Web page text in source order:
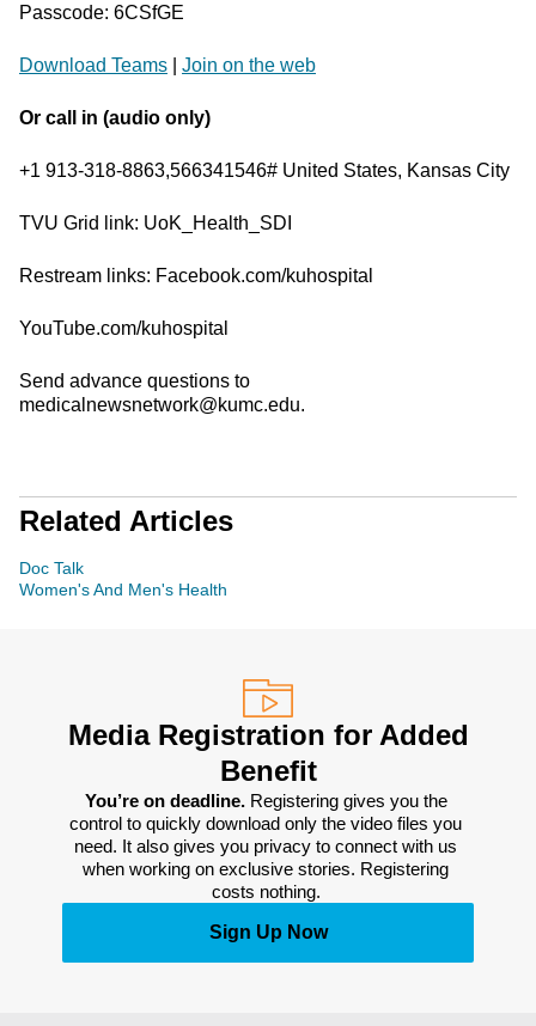
Passcode: 6CSfGE
Download Teams Join on the web
Or call in (audio only)
+1 913-318-8863,566341546# United States, Kansas City
TVU Grid link: UoK_Health_SDI
Restream links: Facebook.com/kuhospital
YouTube.com/kuhospital
Send advance questions to
medicalnewsnetwork@kumc.edu.
Related Articles
Doc Talk
Women's And Men's Health
Media Registration for Added
Benefit
You’re on deadline. Registering gives you the
control to quickly download only the video files you
need. It also gives you privacy to connect with us
when working on exclusive stories. Registering
costs nothing.
Sign Up Now